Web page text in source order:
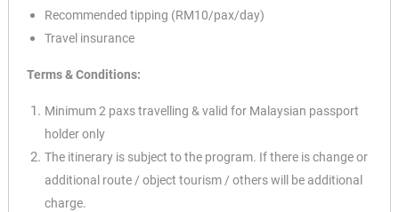
Recommended tipping (RM10/pax/day)
Travel insurance
Terms & Conditions:
Minimum 2 paxs travelling & valid for Malaysian passport
holder only
The itinerary is subject to the program. If there is change or
additional route / object tourism / others will be additional
charge.